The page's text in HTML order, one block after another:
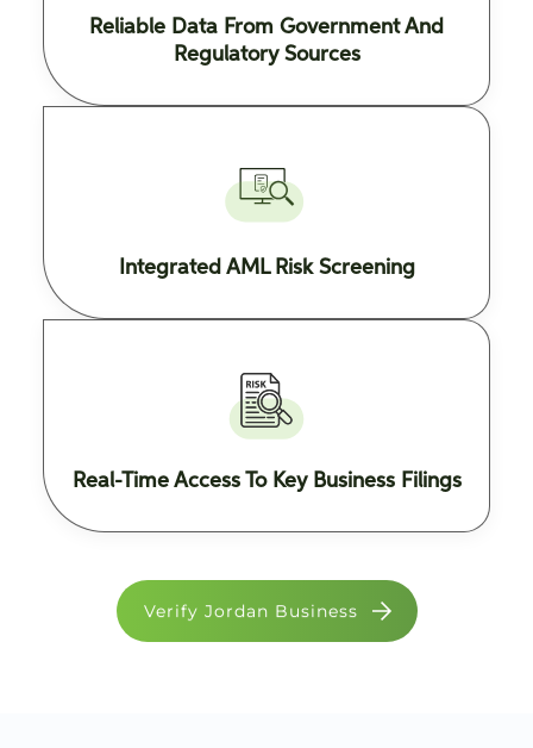
Reliable Data From Government And
Regulatory Sources
Integrated AML Risk Screening
Real-Time Access To Key Business Filings
Verify Jordan Business